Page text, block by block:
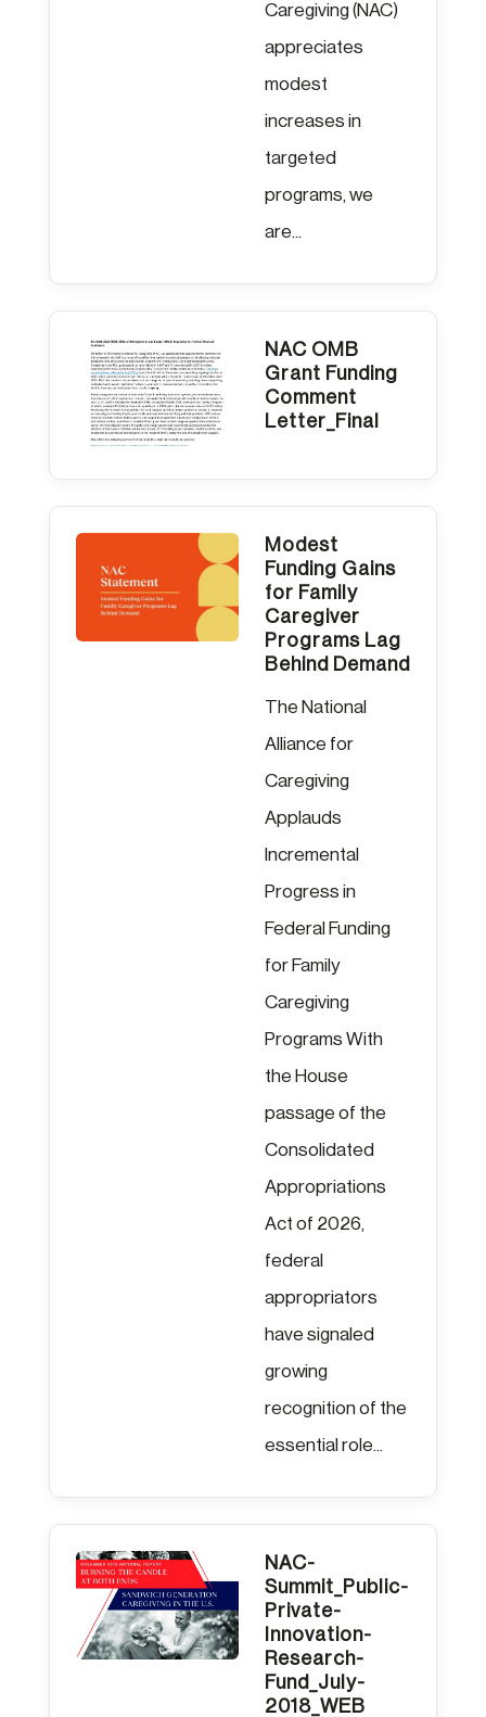
Caregiving (NAC)
appreciates
modest
increases in
targeted
programs, we
are...
NAC OMB
Grant Funding
Comment
Letter_Final
Modest
Funding Gains
for Family
Caregiver
Programs Lag
Behind Demand
The National
Alliance for
Caregiving
Applauds
Incremental
Progress in
Federal Funding
for Family
Caregiving
Programs With
the House
passage of the
Consolidated
Appropriations
Act of 2026,
federal
appropriators
have signaled
growing
recognition of the
essential role...
NAC-
Summit_Public-
Private-
Innovation-
Research-
Fund_July-
2018_WEB